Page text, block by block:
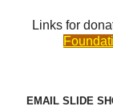
Links for
EMAIL SLIDE